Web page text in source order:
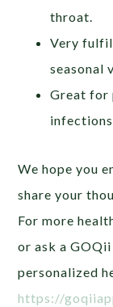
throat.
Very
seasonal
Great for
We hope you
share your
For more
or ask a
personalized
https://